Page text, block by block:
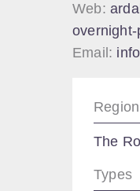
Web:
overnight-
Email:
Region
The
Types